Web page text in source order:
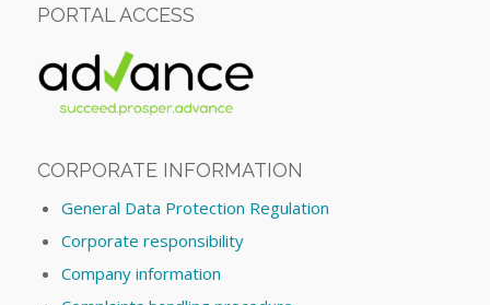
PORTAL ACCESS
CORPORATE INFORMATION
General Data Protection Regulation
Corporate responsibility
Company information